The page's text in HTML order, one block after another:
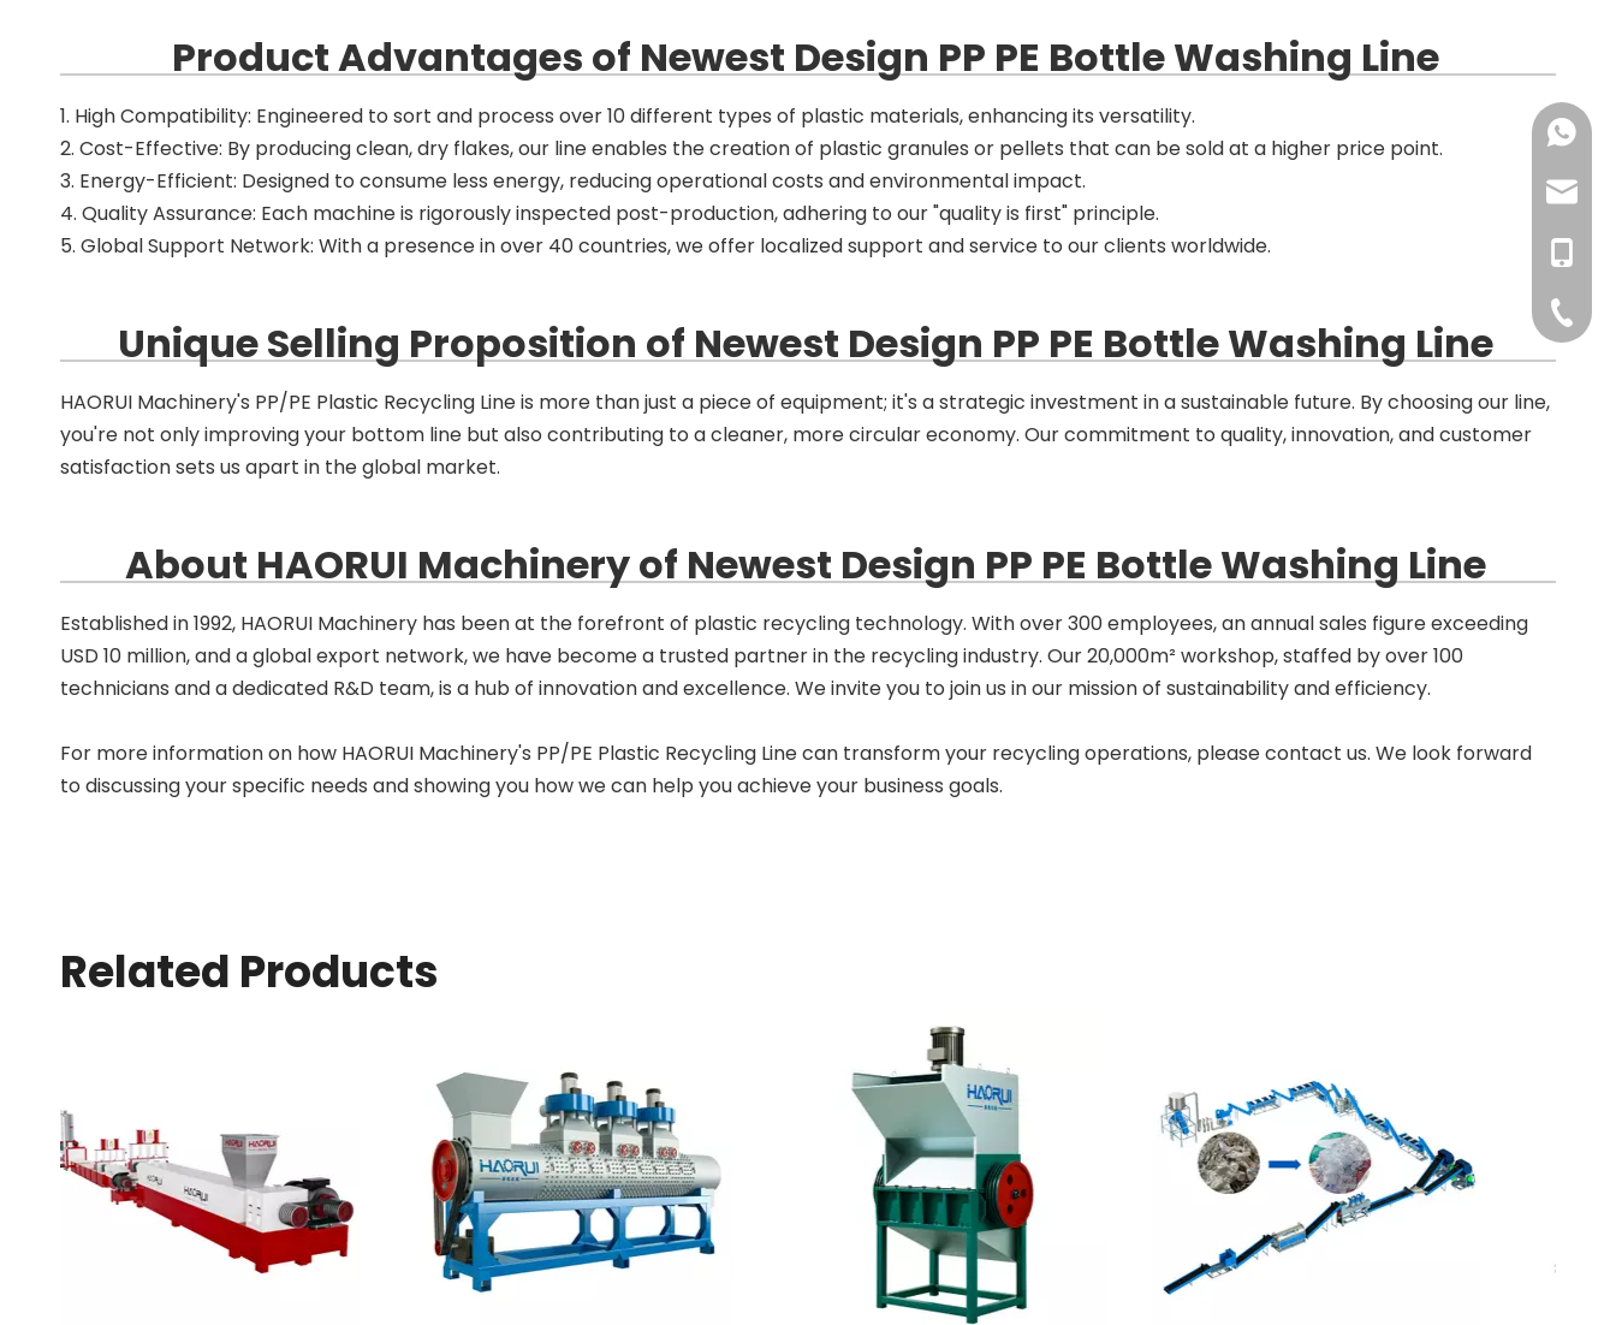
Product Advantages of Newest Design PP PE Bottle Washing Line
1. High Compatibility: Engineered to sort and process over 10 different types of plastic materials, enhancing its versatility.
2. Cost-Effective: By producing clean, dry flakes, our line enables the creation of plastic granules or pellets that can be sold at a higher price point.
3. Energy-Efficient: Designed to consume less energy, reducing operational costs and environmental impact.
4. Quality Assurance: Each machine is rigorously inspected post-production, adhering to our "quality is first" principle.
5. Global Support Network: With a presence in over 40 countries, we offer localized support and service to our clients worldwide.
Unique Selling Proposition of Newest Design PP PE Bottle Washing Line
HAORUI Machinery's PP/PE Plastic Recycling Line is more than just a piece of equipment; it's a strategic investment in a sustainable future. By choosing our line,
you're not only improving your bottom line but also contributing to a cleaner, more circular economy. Our commitment to quality, innovation, and customer
satisfaction sets us apart in the global market.
About HAORUI Machinery of Newest Design PP PE Bottle Washing Line
Established in 1992, HAORUI Machinery has been at the forefront of plastic recycling technology. With over 300 employees, an annual sales figure exceeding
USD 10 million, and a global export network, we have become a trusted partner in the recycling industry. Our 20,000m² workshop, staffed by over 100
technicians and a dedicated R&D team, is a hub of innovation and excellence. We invite you to join us in our mission of sustainability and efficiency.
For more information on how HAORUI Machinery's PP/PE Plastic Recycling Line can transform your recycling operations, please contact us. We look forward
to discussing your specific needs and showing you how we can help you achieve your business goals.
Related Products
+86-
+86-
haorui-
+86-